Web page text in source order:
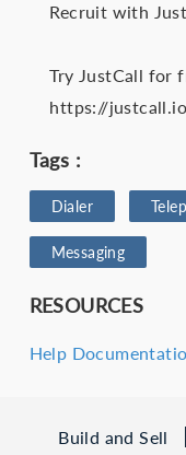
Recruit with
Try JustCall for
https://
Tags :
Dialer
Messaging
RESOURCES
Help
Build and Sell